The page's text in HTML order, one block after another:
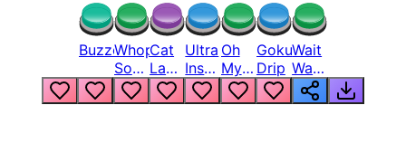
BuzzerWhopper
Song
But
Louder
Cat
Laugh
Meme
1
Ultra
Instinct
6
Oh
My
God
Bro
Goku
Drip
Wait
Wait
Wait
What